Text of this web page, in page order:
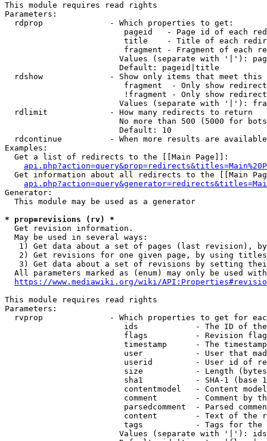
This module requires read rights
Parameters:
  rdprop              - Which properties to get:
pageid   - Page id of each
title    - Title of each
fragment - Fragment of each
Values (separate with '|'):
                        Default: pageid|title
rdshow              - Show only items that meet this
fragment  - Only show
!fragment - Only show
Values (separate with '|'):
  rdlimit             - How many redirects to return
No more than 500 (5000 for
                        Default: 10
rdcontinue          - When more results are
Examples:
  Get a list of redirects to the [[Main Page]]:
Get information about all redirects to the [[Main
Generator:
  This module may be used as a generator
* prop=revisions (rv) *
  Get revision information.
  May be used in several ways:
1) Get data about a set of pages (last revision),
2) Get revisions for one given page, by using
3) Get data about a set of revisions by setting
All parameters marked as (enum) may only be used
https://www.mediawiki.org/wiki/
This module requires read rights
Parameters:
rvprop              - Which properties to get for
ids            - The ID of
flags          - Revision
timestamp      - The
user           - User that
userid         - User id of
size           - Length
sha1           - SHA-1 (base
contentmodel   - Content
comment        - Comment by
parsedcomment  - Parsed
content        - Text of the
tags           - Tags for the
Values (separate with '|'):